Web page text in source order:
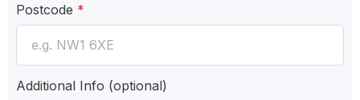
Postcode *
Additional Info (optional)